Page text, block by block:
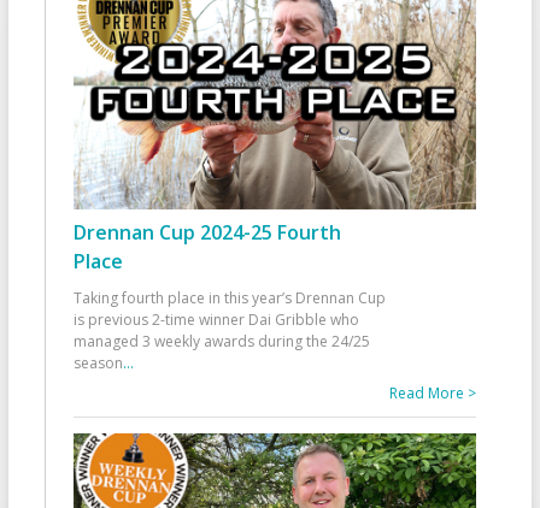
Drennan Cup 2024-25 Fourth
Place
Taking fourth place in this year’s Drennan Cup
is previous 2-time winner Dai Gribble who
managed 3 weekly awards during the 24/25
season...
Read More >